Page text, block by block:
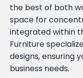
the best of both
space for
integrated within
Furniture
designs, ensuring
business needs.